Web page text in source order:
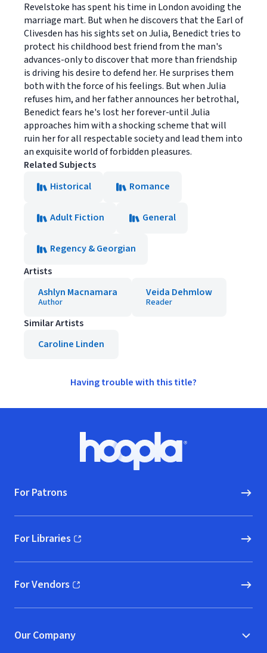
Revelstoke has spent his time in London avoiding the
marriage mart. But when he discovers that the Earl of
Clivesden has his sights set on Julia, Benedict tries to
protect his childhood best friend from the man's
advances-only to discover that more than friendship
is driving his desire to defend her. He surprises them
both with the force of his feelings. But when Julia
refuses him, and her father announces her betrothal,
Benedict fears he's lost her forever-until Julia
approaches him with a shocking scheme that will
ruin her for all respectable society and lead them into
an exquisite world of forbidden pleasures.
Related Subjects
Historical
Romance
Adult Fiction General
Regency & Georgian
Artists
Ashlyn Macnamara
Author
Veida Dehmlow
Reader
Similar Artists
Caroline Linden
Having trouble with this title?
Hoopla logo, Go to homepage
For Patrons
For Libraries
(opens in new window)
For Vendors
(opens in new window)
Our Company